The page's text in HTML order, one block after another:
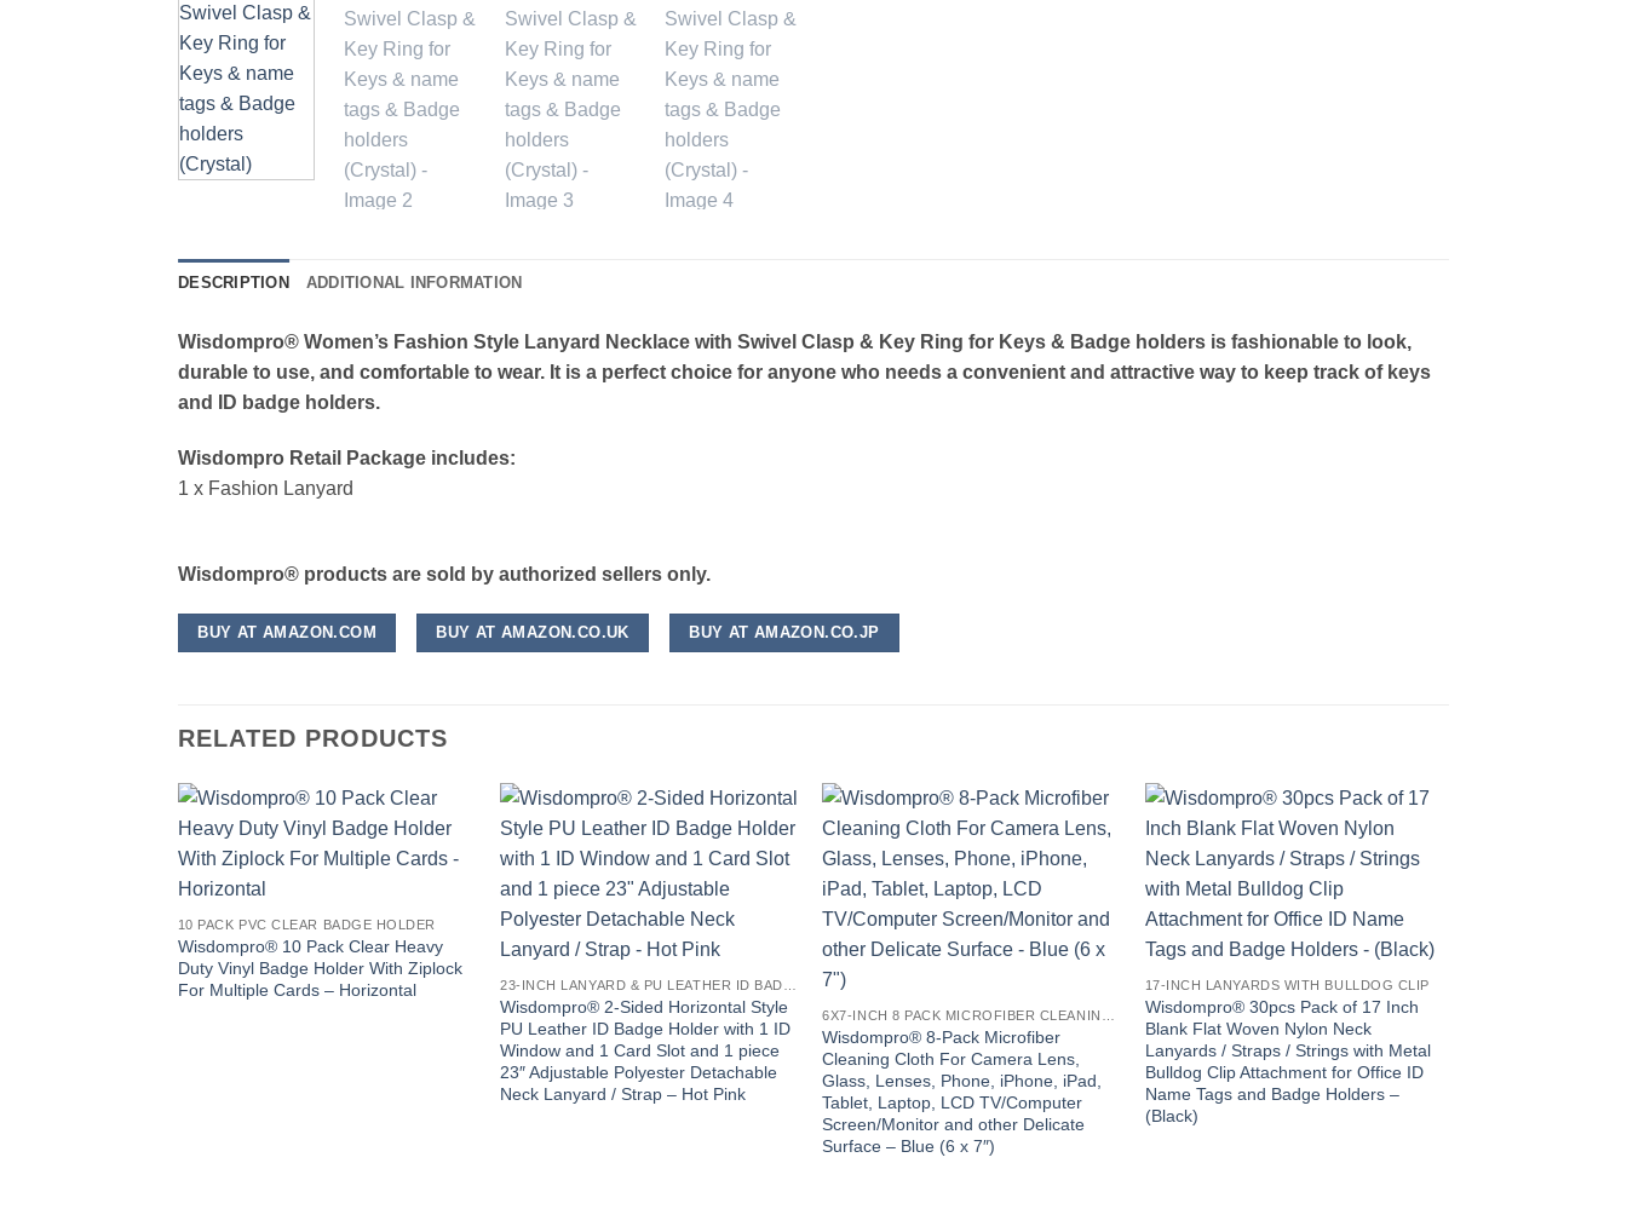
DESCRIPTION ADDITIONAL INFORMATION
Wisdompro® Women’s Fashion Style Lanyard Necklace with Swivel Clasp & Key Ring for Keys & Badge holders is fashionable to look,
durable to use, and comfortable to wear. It is a perfect choice for anyone who needs a convenient and attractive way to keep track of keys
and ID badge holders.
Wisdompro Retail Package includes:
1 x Fashion Lanyard
Wisdompro® products are sold by authorized sellers only.
BUY AT AMAZON.COM BUY AT AMAZON.CO.UK BUY AT AMAZON.CO.JP
RELATED PRODUCTS
10 PACK PVC CLEAR BADGE HOLDER
Wisdompro® 10 Pack Clear Heavy
Duty Vinyl Badge Holder With Ziplock
For Multiple Cards – Horizontal
Wisdompro® 2-Sided Horizontal Style
PU Leather ID Badge Holder with 1 ID
Window and 1 Card Slot and 1 piece
23″ Adjustable Polyester Detachable
Neck Lanyard / Strap – Hot Pink
Wisdompro® 8-Pack Microfiber
Cleaning Cloth For Camera Lens,
Glass, Lenses, Phone, iPhone, iPad,
Tablet, Laptop, LCD TV/Computer
Screen/Monitor and other Delicate
Surface – Blue (6 x 7″)
17-INCH LANYARDS WITH BULLDOG CLIP
Wisdompro® 30pcs Pack of 17 Inch
Blank Flat Woven Nylon Neck
Lanyards / Straps / Strings with Metal
Bulldog Clip Attachment for Office ID
Name Tags and Badge Holders –
(Black)